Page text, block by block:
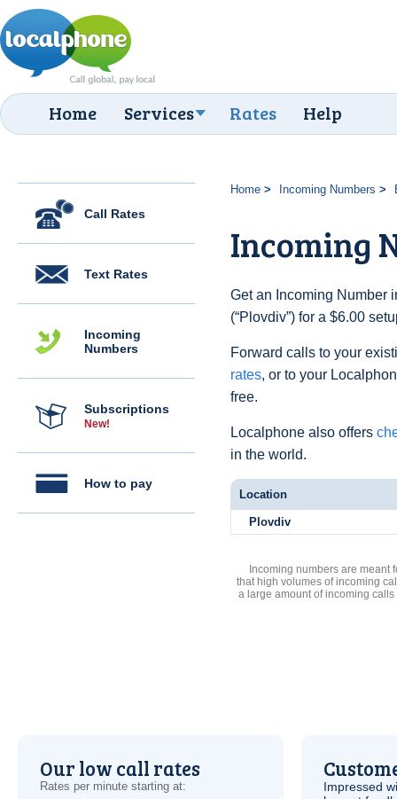
Home Services Rates Help
Call Rates
Text Rates
Incoming
Numbers
Subscriptions
New!
How to pay
Home Incoming Numbers
Incoming
Get an Incoming Number
(“Plovdiv”) for a $6.00
Forward calls to your
rates, or to your
free.
Localphone also offers
in the world.
Location
Plovdiv
Incoming numbers are meant
that high volumes of incoming
a large amount of incoming
Our low call rates
Rates per minute starting at:
Impressed